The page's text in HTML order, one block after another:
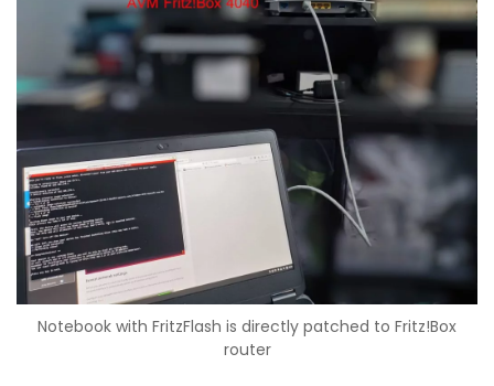
Notebook with FritzFlash is directly patched to Fritz!Box
router